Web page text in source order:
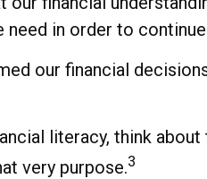
in order to
our financial
literacy, think
very purpose.3